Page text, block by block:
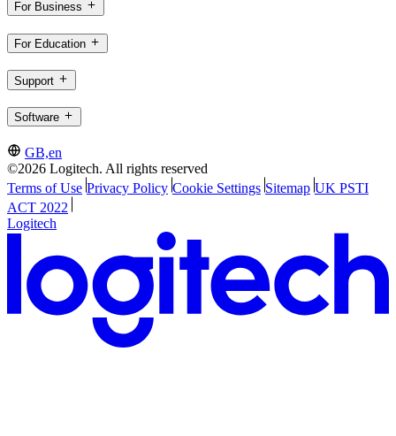
For Business
For Education
Support
Software
GB,en
©2026 Logitech. All rights reserved
Terms of Use Privacy Policy Cookie Settings Sitemap UK PSTI
ACT 2022
Logitech